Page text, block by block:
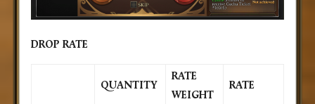
DROP RATE
QUANTITY
RATE
WEIGHT
RATE